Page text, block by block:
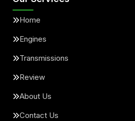
Home
Engines
Transmissions
Review
About Us
Contact Us